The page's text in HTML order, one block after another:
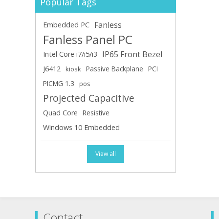
Embedded PC Fanless
Fanless Panel PC
Intel Core i7/i5/i3 IP65 Front Bezel
J6412 kiosk Passive Backplane PCI
PICMG 1.3
pos
Projected Capacitive
Quad Core Resistive
Windows 10 Embedded
View all